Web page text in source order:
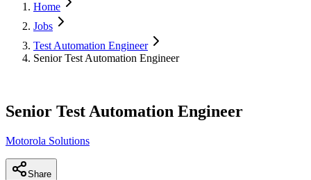
Home
Jobs
Test Automation Engineer
Senior Test Automation Engineer
Senior Test Automation Engineer
Motorola Solutions
Share